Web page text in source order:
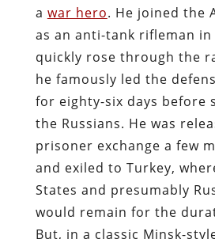
a war hero. He joined the
as an anti-tank rifleman in
quickly rose through the
he famously led the
for eighty-six days before
the Russians. He was
prisoner exchange a few
and exiled to Turkey,
States and presumably
would remain for the
But, in a classic Minsk-